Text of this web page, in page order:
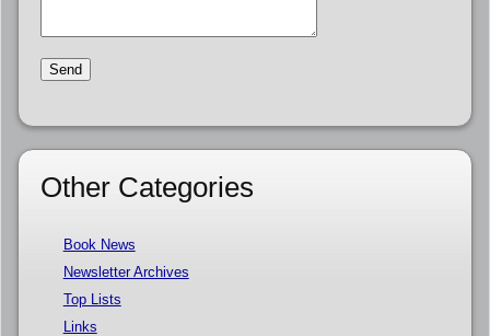
Other Categories
Book News
Newsletter Archives
Top Lists
Links